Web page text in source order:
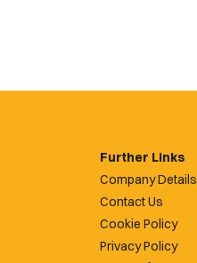
Further Links
Company Details
Contact Us
Cookie Policy
Privacy Policy